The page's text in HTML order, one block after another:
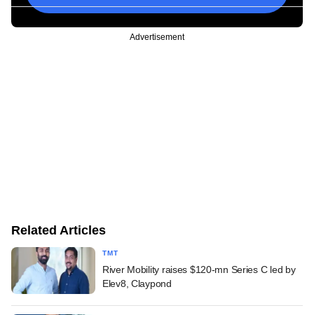
Advertisement
Related Articles
TMT
River Mobility raises $120-mn Series C led by
Elev8, Claypond